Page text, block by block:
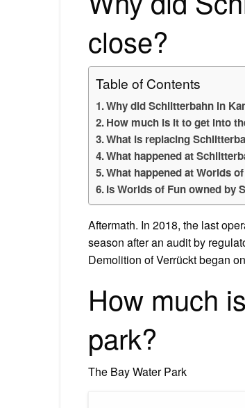
close?
Table of Contents
Why did Schlitterbahn in
How much is it to get into
What is replacing
What happened at
What happened at Worlds
Is Worlds of Fun owned by
Aftermath. In 2018, the last
season after an audit by
Demolition of Verrückt began
How much
park?
The Bay Water Park